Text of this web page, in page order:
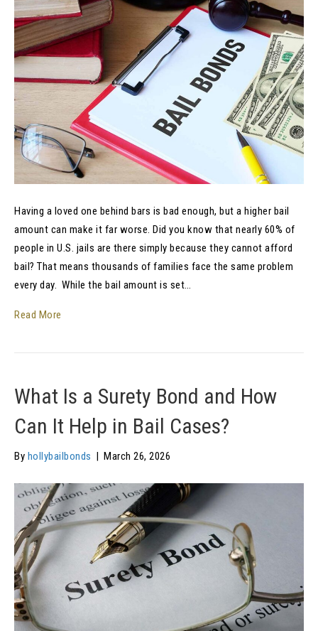
Having a loved one behind bars is bad enough, but a higher bail
amount can make it far worse. Did you know that nearly 60% of
people in U.S. jails are there simply because they cannot afford
bail? That means thousands of families face the same problem
every day. While the bail amount is set…
Read More
What Is a Surety Bond and How
Can It Help in Bail Cases?
By hollybailbonds | March 26, 2026